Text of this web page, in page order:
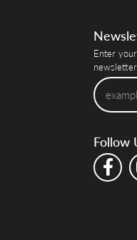
Enter
Follow